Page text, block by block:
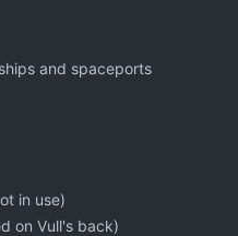
and spaceports
in use)
on Vull's back)